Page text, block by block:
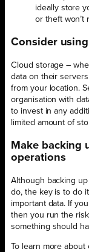
ideally store
or theft won’t
Consider
Cloud storage –
data on their
from your location.
organisation with
to invest in any
limited amount of
Make backing
operations
Although backing
do, the key is to do
important data. If
then you run the
something should
To learn more